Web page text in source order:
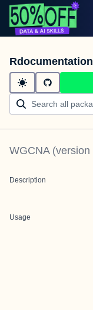
Rdocumentation
WGCNA(version
Description
Usage